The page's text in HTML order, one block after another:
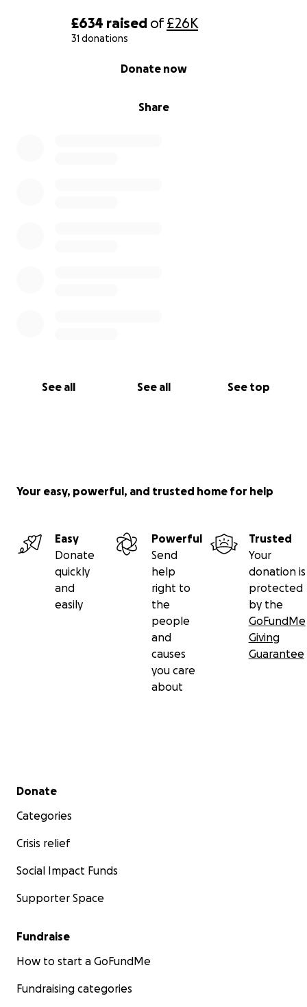
£634 raised of£26K
31 donations
Share
Donate now
See all See all See top
Your easy, powerful, and trusted home for help
Easy
Donate
quickly
and
easily
Powerful
Send
help
right to
the
people
and
causes
you care
about
Trusted
Your
donation is
protected
by the
GoFundMe
Giving
Guarantee
Secondary menu
Donate
Categories
Crisis relief
Social Impact Funds
Supporter Space
Fundraise
How to start a GoFundMe
Fundraising categories